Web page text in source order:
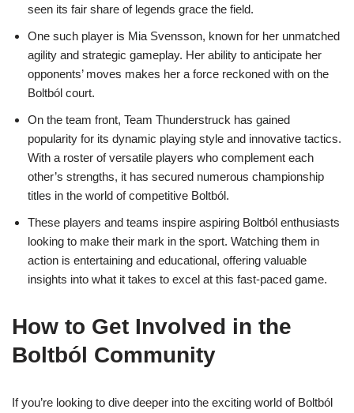
seen its fair share of legends grace the field.
One such player is Mia Svensson, known for her unmatched
agility and strategic gameplay. Her ability to anticipate her
opponents’ moves makes her a force reckoned with on the
Boltból court.
On the team front, Team Thunderstruck has gained
popularity for its dynamic playing style and innovative tactics.
With a roster of versatile players who complement each
other’s strengths, it has secured numerous championship
titles in the world of competitive Boltból.
These players and teams inspire aspiring Boltból enthusiasts
looking to make their mark in the sport. Watching them in
action is entertaining and educational, offering valuable
insights into what it takes to excel at this fast-paced game.
How to Get Involved in the
Boltból Community
If you’re looking to dive deeper into the exciting world of Boltból